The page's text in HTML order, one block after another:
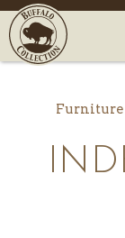
Furniture